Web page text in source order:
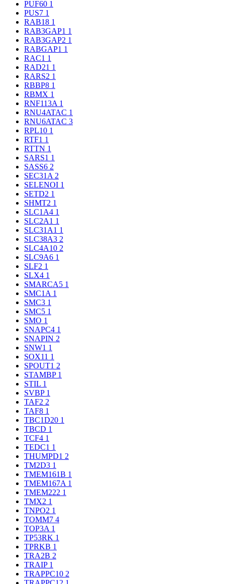
PUF60 1
PUS7 1
RAB18 1
RAB3GAP1 1
RAB3GAP2 1
RABGAP1 1
RAC1 1
RAD21 1
RARS2 1
RBBP8 1
RBMX 1
RNF113A 1
RNU4ATAC 1
RNU6ATAC 3
RPL10 1
RTF1 1
RTTN 1
SARS1 1
SASS6 2
SEC31A 2
SELENOI 1
SETD2 1
SHMT2 1
SLC1A4 1
SLC2A1 1
SLC31A1 1
SLC38A3 2
SLC4A10 2
SLC9A6 1
SLF2 1
SLX4 1
SMARCA5 1
SMC1A 1
SMC3 1
SMC5 1
SMO 1
SNAPC4 1
SNAPIN 2
SNW1 1
SOX11 1
SPOUT1 2
STAMBP 1
STIL 1
SVBP 1
TAF2 2
TAF8 1
TBC1D20 1
TBCD 1
TCF4 1
TEDC1 1
THUMPD1 2
TM2D3 1
TMEM161B 1
TMEM167A 1
TMEM222 1
TMX2 1
TNPO2 1
TOMM7 4
TOP3A 1
TP53RK 1
TPRKB 1
TRA2B 2
TRAIP 1
TRAPPC10 2